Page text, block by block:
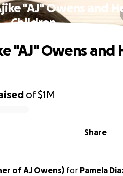
"AJ" Owens and
Children
of$1M
Share
"AJ" Owens and
of AJ Owens) for Pamela